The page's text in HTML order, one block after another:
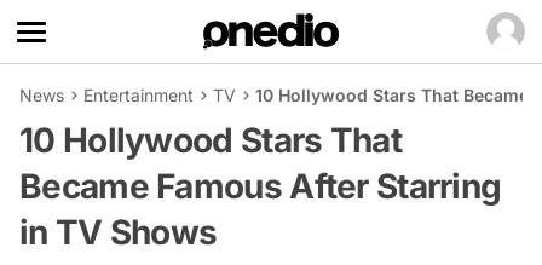
News Entertainment TV 10 Hollywood Stars That Became
10 Hollywood Stars That
Became Famous After Starring
in TV Shows